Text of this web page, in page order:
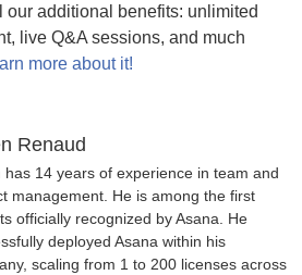
our additional benefits: unlimited
live Q&A sessions, and much
more about it!
Renaud
has 14 years of experience in team and
management. He is among the first
officially recognized by Asana. He
deployed Asana within his
scaling from 1 to 200 licenses across